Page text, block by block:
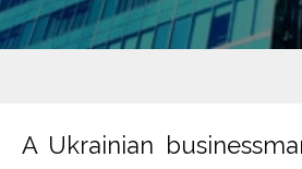
A Ukrainian